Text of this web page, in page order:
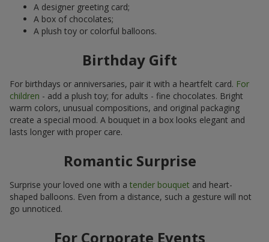
A designer greeting card;
A box of chocolates;
A plush toy or colorful balloons.
Birthday Gift
For birthdays or anniversaries, pair it with a heartfelt card. For
children - add a plush toy; for adults - fine chocolates. Bright
warm colors, unusual compositions, and original packaging
create a special mood. A bouquet in a box looks elegant and
lasts longer with proper care.
Romantic Surprise
Surprise your loved one with a tender bouquet and heart-
shaped balloons. Even from a distance, such a gesture will not
go unnoticed.
For Corporate Events